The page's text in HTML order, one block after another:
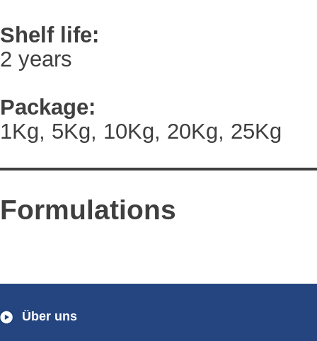
Shelf life:
2 years
Package:
1Kg, 5Kg, 10Kg, 20Kg, 25Kg
Formulations
Über uns